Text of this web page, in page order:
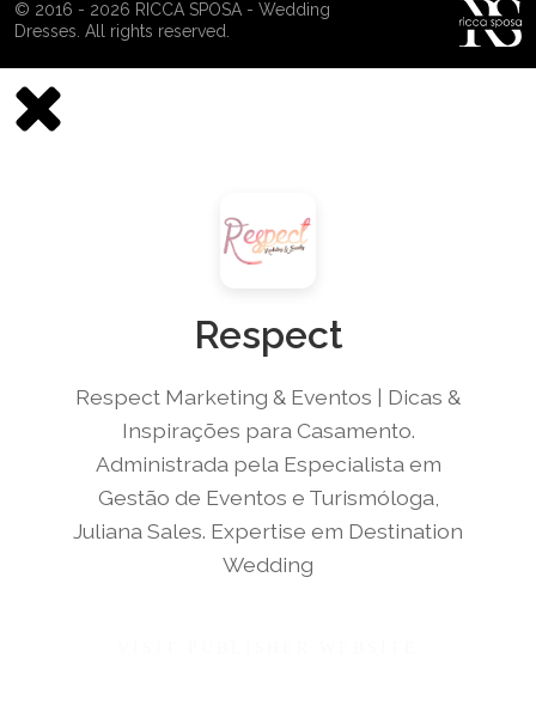
© 2016 - 2026 RICCA SPOSA - Wedding
Dresses. All rights reserved.
Respect
Respect Marketing & Eventos | Dicas &
Inspirações para Casamento.
Administrada pela Especialista em
Gestão de Eventos e Turismóloga,
Juliana Sales. Expertise em Destination
Wedding